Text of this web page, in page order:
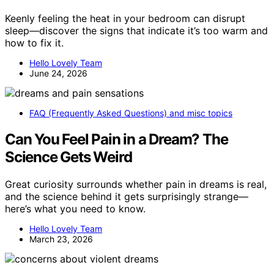
Keenly feeling the heat in your bedroom can disrupt
sleep—discover the signs that indicate it’s too warm and
how to fix it.
Hello Lovely Team
June 24, 2026
FAQ (Frequently Asked Questions) and misc topics
Can You Feel Pain in a Dream? The
Science Gets Weird
Great curiosity surrounds whether pain in dreams is real,
and the science behind it gets surprisingly strange—
here’s what you need to know.
Hello Lovely Team
March 23, 2026